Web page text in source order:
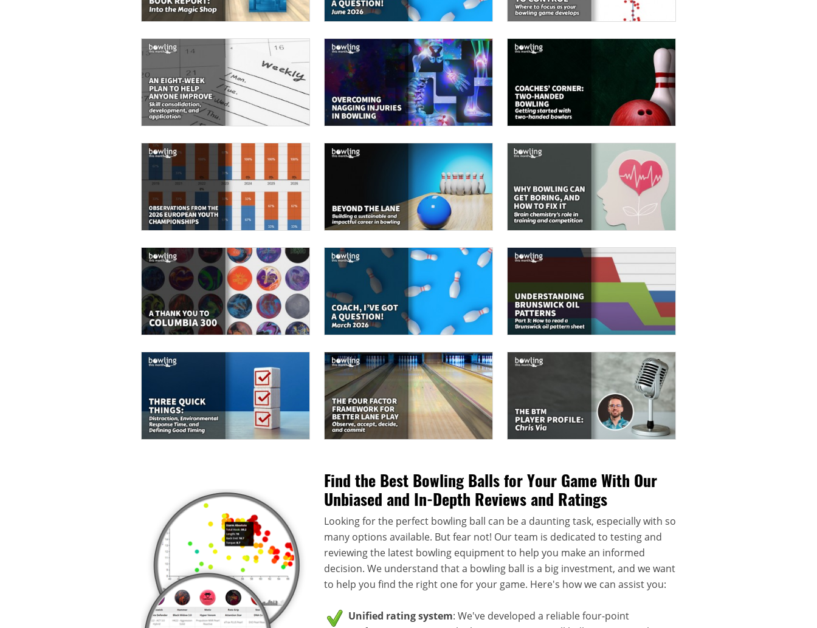
Find the Best Bowling Balls for Your Game With Our
Unbiased and In-Depth Reviews and Ratings
Looking for the perfect bowling ball can be a daunting task, especially with so
many options available. But fear not! Our team is dedicated to testing and
reviewing the latest bowling equipment to help you make an informed
decision. We understand that a bowling ball is a big investment, and we want
to help you find the right one for your game. Here's how we can assist you:
Unified rating system: We've developed a reliable four-point